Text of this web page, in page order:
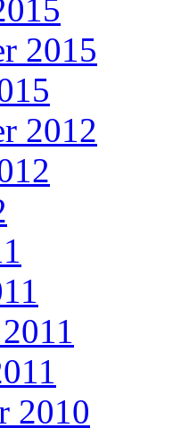
2015
2012
2010